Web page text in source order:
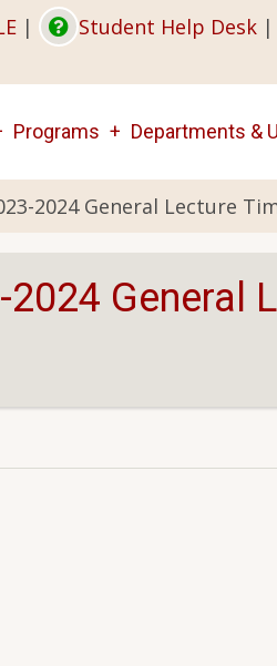
| Student Help Desk |
Programs Departments &
2024 General Lecture
General